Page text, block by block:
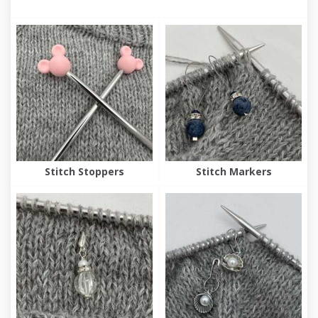
Stitch Stoppers Stitch Markers